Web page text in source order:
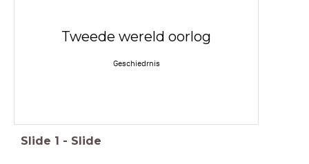
Tweede wereld oorlog
Geschiedrnis
Slide 1 - Slide